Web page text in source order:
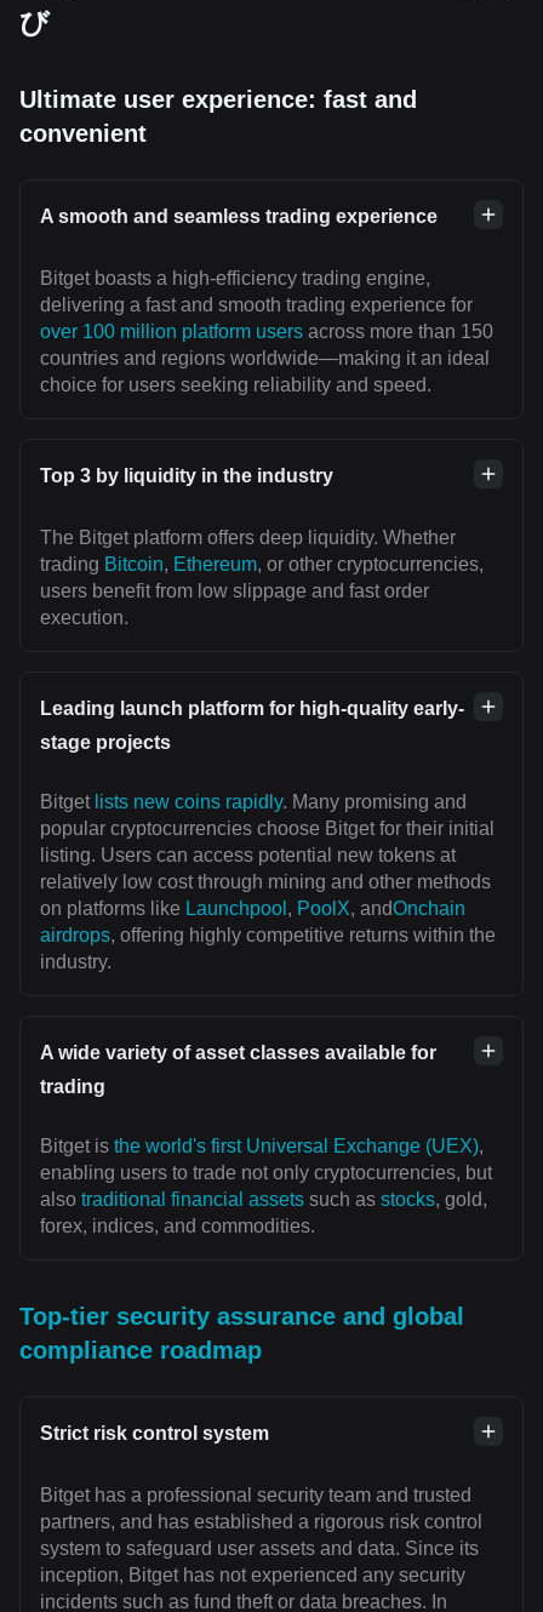
び
Ultimate user experience: fast and
convenient
A smooth and seamless trading experience
Bitget boasts a high-efficiency trading engine,
delivering a fast and smooth trading experience for
over 100 million platform users across more than 150
countries and regions worldwide—making it an ideal
choice for users seeking reliability and speed.
Top 3 by liquidity in the industry
The Bitget platform offers deep liquidity. Whether
trading Bitcoin, Ethereum, or other cryptocurrencies,
users benefit from low slippage and fast order
execution.
Leading launch platform for high-quality early-
stage projects
Bitget lists new coins rapidly. Many promising and
popular cryptocurrencies choose Bitget for their initial
listing. Users can access potential new tokens at
relatively low cost through mining and other methods
on platforms like Launchpool , PoolX, andOnchain
airdrops, offering highly competitive returns within the
industry.
A wide variety of asset classes available for
trading
Bitget is the world's first Universal Exchange (UEX),
enabling users to trade not only cryptocurrencies, but
also traditional financial assets such as stocks, gold,
forex, indices, and commodities.
Top-tier security assurance and global
compliance roadmap
Strict risk control system
Bitget has a professional security team and trusted
partners, and has established a rigorous risk control
system to safeguard user assets and data. Since its
inception, Bitget has not experienced any security
incidents such as fund theft or data breaches. In